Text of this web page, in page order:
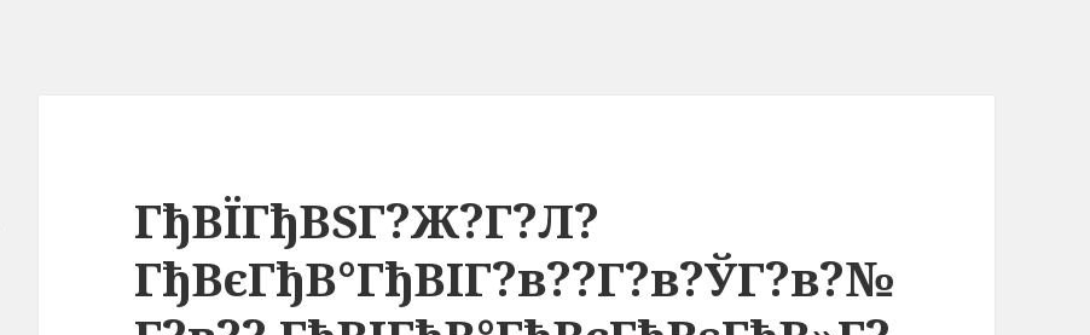
ГђВЇГђВЅГ?Ж?Г?Л?
ГђВєГђВ°ГђВІГ?в??Г?в?ЎГ?в?№